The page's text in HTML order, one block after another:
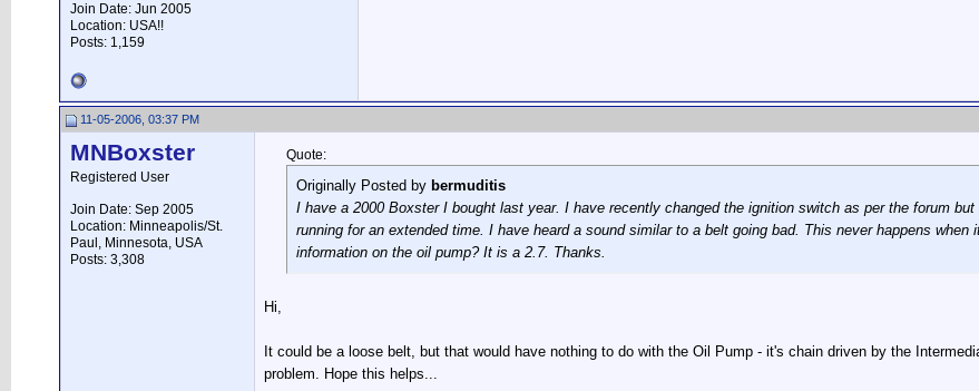
Join Date: Jun 2005
Location: USA!!
Posts: 1,159
11-05-2006, 03:37 PM
MNBoxster
Registered User
Join Date: Sep 2005
Location: Minneapolis/St.
Paul, Minnesota, USA
Posts: 3,308
Quote:
Originally Posted by bermuditis
I have a 2000 Boxster I bought last year. I have recently changed the ignition switch as per the forum
running for an extended time. I have heard a sound similar to a belt going bad. This never happens
information on the oil pump? It is a 2.7. Thanks.
Hi,
It could be a loose belt, but that would have nothing to do with the Oil Pump - it's chain driven by the
problem. Hope this helps...